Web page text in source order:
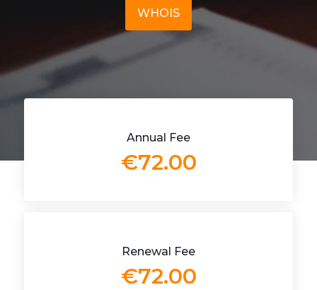
WHOIS
Annual Fee
€72.00
Renewal Fee
€72.00